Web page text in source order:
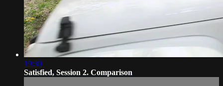
19:30
Satisfied, Session 2. Comparison